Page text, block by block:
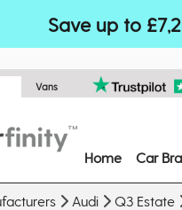
Save up to
Vans
Home Car
Audi Q3 Estate